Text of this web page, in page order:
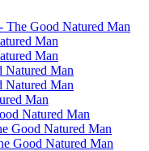
The Good Natured Man
Man
Man
Natured Man
Natured Man
Man
Natured Man
Good Natured Man
Good Natured Man